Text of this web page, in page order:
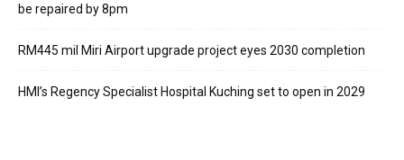
be repaired by 8pm
RM445 mil Miri Airport upgrade project eyes 2030 completion
HMI’s Regency Specialist Hospital Kuching set to open in 2029